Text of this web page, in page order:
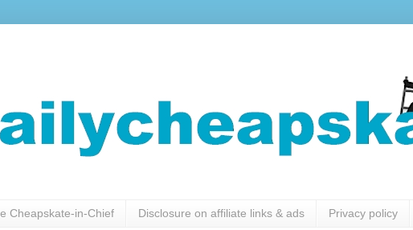
Cheapskate-in-Chief Disclosure on affiliate links & ads Privacy policy